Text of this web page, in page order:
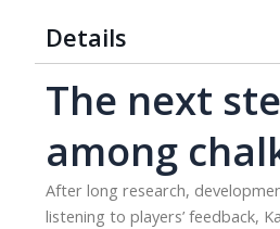
Details
The next
among
After long research,
listening to players’ feedback,